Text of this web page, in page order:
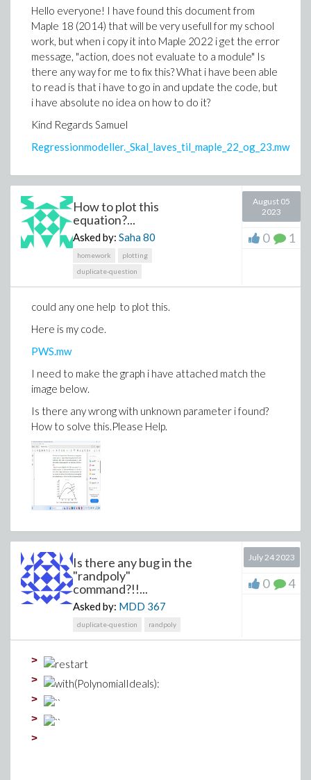
I would appreciate it if anyone could help me.
I have attached a sample code.
Thank you
Hadi
Hello everyone! I have found this document from
Maple 18 (2014) that will be very usefull for my school
work, but when i copy it into Maple 2022 i get the error
message, "action, does not evaluate to a module" Is
there any way for me to fix this? What i have been able
to read is that i have to go in and update the code, but
i have absolute no idea on how to do it?
Kind Regards Samuel
Regressionmodeller._Skal_laves_til_maple_22_og_23.mw
How to plot this
equation?...
Asked by: Saha80
homework
plotting
duplicate-question
August 05
2023
0 1
could any one help to plot this.
Here is my code.
PWS.mw
I need to make the graph i have attached match the
image below.
Is there any wrong with unknown parameter i found?
How to solve this.Please Help.
Is there any bug in the
"randpoly"
command?!!...
Asked by: MDD 367
duplicate-question randpoly
July 24 2023
0 4
>
>
>
>
>